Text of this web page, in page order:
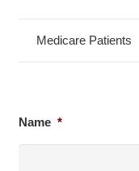
Medicare Patients
Name *